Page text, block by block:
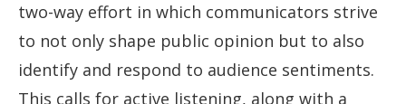
two-way effort in which communicators strive
to not only shape public opinion but to also
identify and respond to audience sentiments.
This calls for active listening, along with a